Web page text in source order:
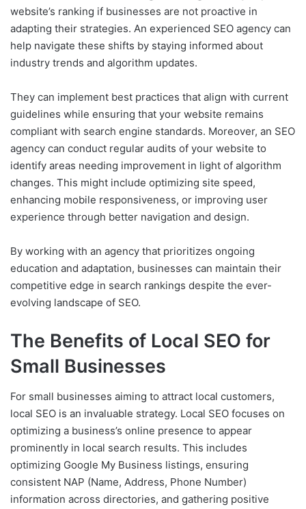
website’s ranking if businesses are not proactive in
adapting their strategies. An experienced SEO agency can
help navigate these shifts by staying informed about
industry trends and algorithm updates.
They can implement best practices that align with current
guidelines while ensuring that your website remains
compliant with search engine standards. Moreover, an SEO
agency can conduct regular audits of your website to
identify areas needing improvement in light of algorithm
changes. This might include optimizing site speed,
enhancing mobile responsiveness, or improving user
experience through better navigation and design.
By working with an agency that prioritizes ongoing
education and adaptation, businesses can maintain their
competitive edge in search rankings despite the ever-
evolving landscape of SEO.
The Benefits of Local SEO for
Small Businesses
For small businesses aiming to attract local customers,
local SEO is an invaluable strategy. Local SEO focuses on
optimizing a business’s online presence to appear
prominently in local search results. This includes
optimizing Google My Business listings, ensuring
consistent NAP (Name, Address, Phone Number)
information across directories, and gathering positive